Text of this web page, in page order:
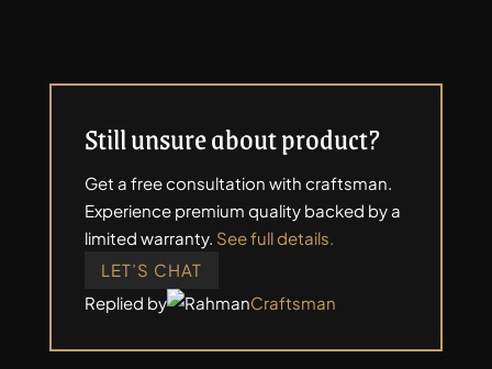
Still unsure about product?
Get a free consultation with craftsman.
Experience premium quality backed by a
limited warranty. See full details.
LET’S CHAT
Replied by
Craftsman